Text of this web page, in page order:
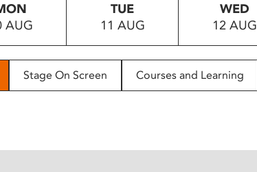
AUG
TUE
11 AUG
WED
12 AUG
Stage On Screen Courses and Learning